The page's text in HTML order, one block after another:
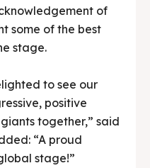
of
some of the best
stage.
to see our
positive
together,” said
“A proud
stage!”